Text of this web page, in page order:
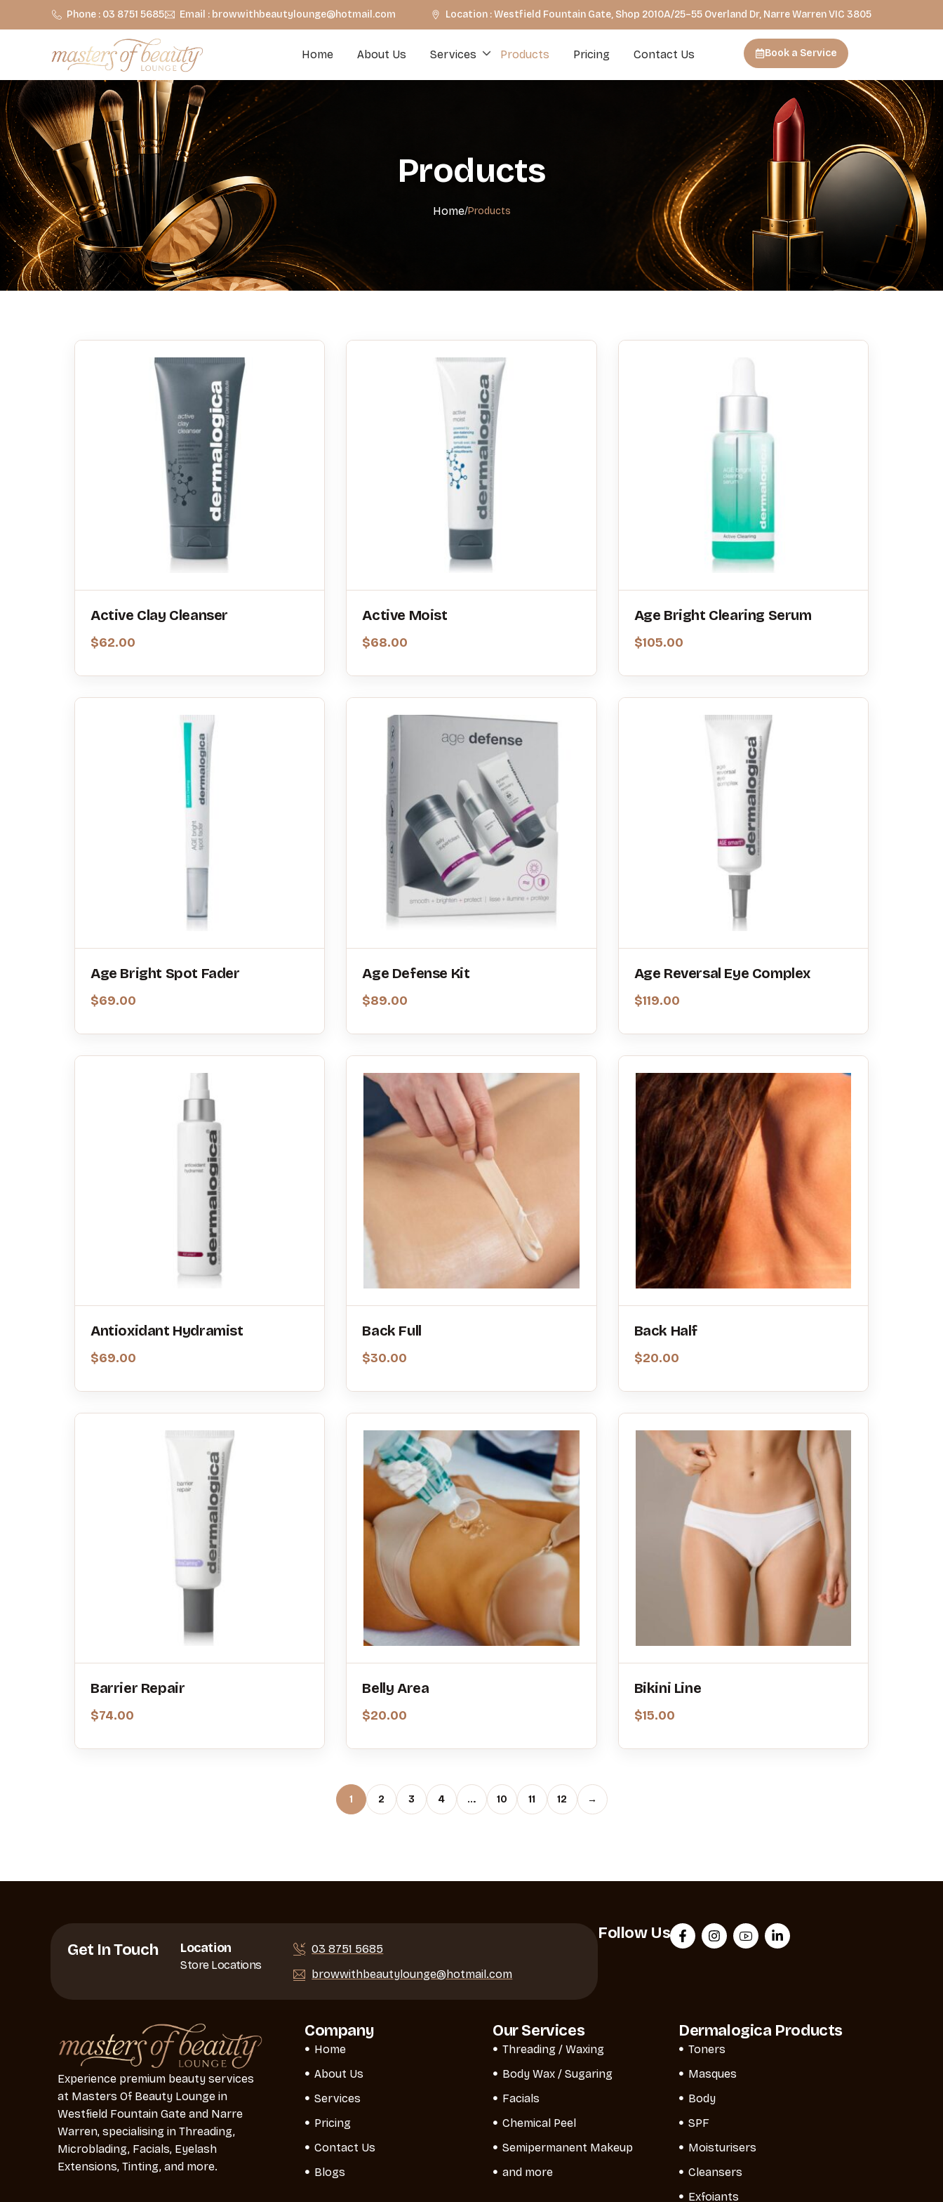
Phone : 03 8751 5685 Email : browwithbeautylounge@hotmail.com Location : Westfield Fountain Gate, Shop 2010A/25–55 Overland Dr, Narre Warren VIC 3805
Home About Us Services Products Pricing Contact Us Book a Service
Products
Home/Products
Active Clay Cleanser
$62.00
Active Moist
$68.00
Age Bright Clearing Serum
$105.00
Age Bright Spot Fader
$69.00
Age Defense Kit
$89.00
Age Reversal Eye Complex
$119.00
Antioxidant Hydramist
$69.00
Back Full
$30.00
Back Half
$20.00
Barrier Repair
$74.00
Belly Area
$20.00
Bikini Line
$15.00
1 2 3 4 … 10 11 12 →
Get In Touch Location
Store Locations
03 8751 5685
browwithbeautylounge@hotmail.com
Follow Us
Experience premium beauty services
at Masters Of Beauty Lounge in
Westfield Fountain Gate and Narre
Warren, specialising in Threading,
Microblading, Facials, Eyelash
Extensions, Tinting, and more.
Company
Home
About Us
Services
Pricing
Contact Us
Blogs
Our Services
Threading / Waxing
Body Wax / Sugaring
Facials
Chemical Peel
Semipermanent Makeup
and more
Dermalogica Products
Toners
Masques
Body
SPF
Moisturisers
Cleansers
Exfoiants